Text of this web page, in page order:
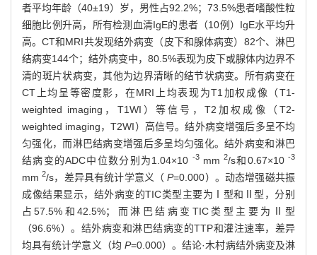
者平均年龄（40±19）岁，男性占92.2%；73.5%患者嗜酸性粒
细胞比例升高，所有检测血清IgE的患者（10例）IgE水平均升
高。CT和MRI共发现结外病变（皮下和腺体病变）82个、淋巴
结病变144个；结外病变中，80.5%表现为皮下或腺体内边界不
清的斑片状病变，其他为边界清晰的结节状病变。所有病变在
CT上均呈等密度影，在MRI上均表现为T1加权成像（T1-
weighted imaging，T1WI）等信号，T2加权成像（T2-
weighted imaging，T2WI）高信号。结外病变增强后多呈不均
匀强化，而淋巴结病变增强后多呈均匀强化。结外病变和淋巴
结病变的ADC中位数分别为1.04×10 -3mm2/s和0.67×10-3
mm2/s，差异具有统计学意义（P=0.000）。动态增强磁共振
成像结果显示，结外病变的TIC类型主要为Ⅰ型和Ⅱ型，分别
占57.5%和42.5%；而淋巴结病变TIC类型主要为Ⅱ型
（96.6%）。结外病变和淋巴结病变的TTP和灌注速率，差异
均具有统计学意义（均 P=0.000）。结论·木村病结外病变及淋